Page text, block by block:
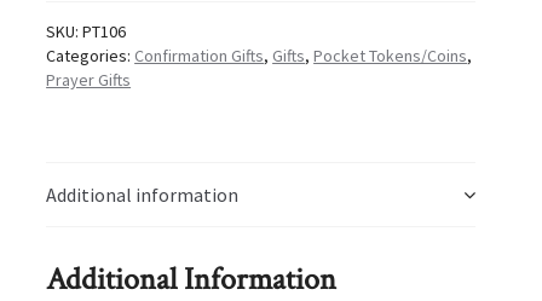
quantity
SKU:PT106
Categories: Confirmation Gifts, Gifts,Pocket Tokens/Coins,
Prayer Gifts
Additional information
Additional Information